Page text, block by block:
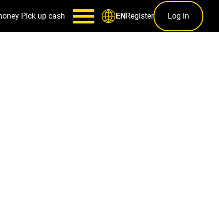
Pick up cash ENRegister Log in